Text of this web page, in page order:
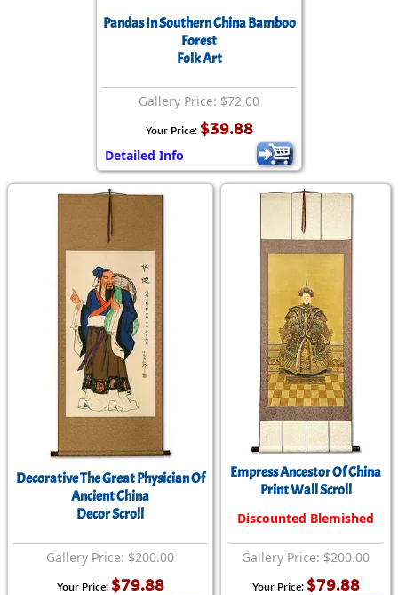
Pandas In Southern China Bamboo
Forest
Folk Art
Gallery Price: $72.00
Your Price: $39.88
Detailed Info
Decorative The Great Physician Of
Ancient China
Decor Scroll
Gallery Price: $200.00
Your Price: $79.88
Empress Ancestor Of China
Print Wall Scroll
Discounted Blemished
Gallery Price: $200.00
Your Price: $79.88